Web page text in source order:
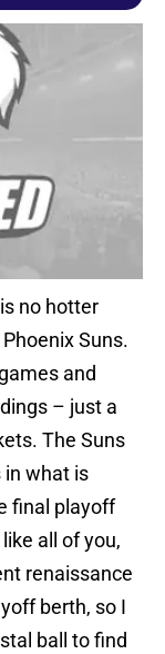
no hotter
Suns.
and
– just a
The Suns
what is
final playoff
all of you,
renaissance
berth, so I
ball to find